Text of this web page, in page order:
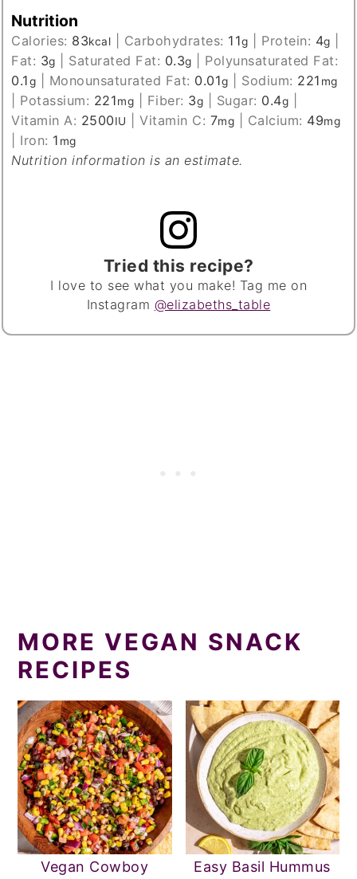
Nutrition
Calories: 83kcal Carbohydrates: 11g Protein: 4g
Fat: 3g Saturated Fat: 0.3g
Polyunsaturated Fat:
0.1g Monounsaturated Fat: 0.01g Sodium: 221 mg
Potassium: 221mg Fiber: 3g Sugar: 0.4g
Vitamin A: 2500IU |Vitamin C: 7mg Calcium: 49mg
Iron: 1 mg
Nutrition information is an estimate.
Tried this recipe?
I love to see what you make! Tag me on
Instagram @elizabeths_table
MORE VEGAN SNACK
RECIPES
Vegan Cowboy Easy Basil Hummus